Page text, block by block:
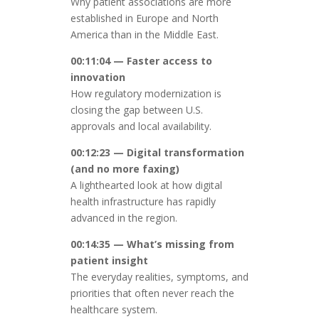
established in Europe and North
America than in the Middle East.
00:11:04 — Faster access to
innovation
How regulatory modernization is
closing the gap between U.S.
approvals and local availability.
00:12:23 — Digital transformation
(and no more faxing)
A lighthearted look at how digital
health infrastructure has rapidly
advanced in the region.
00:14:35 — What’s missing from
patient insight
The everyday realities, symptoms, and
priorities that often never reach the
healthcare system.